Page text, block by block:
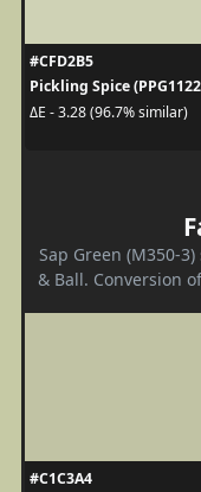
#CFD2B5
Pickling Spice
ΔE - 3.28 (96.7% similar)
Sap Green (M350-
& Ball. Conversion
#C1C3A4